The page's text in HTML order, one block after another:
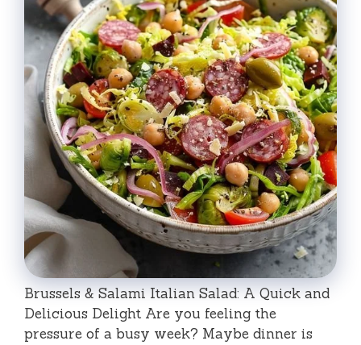
Brussels & Salami Italian Salad: A Quick and
Delicious Delight Are you feeling the
pressure of a busy week? Maybe dinner is